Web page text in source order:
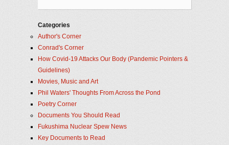
Categories
Author's Corner
Conrad's Corner
How Covid-19 Attacks Our Body (Pandemic Pointers &
Guidelines)
Movies, Music and Art
Phil Waters' Thoughts From Across the Pond
Poetry Corner
Documents You Should Read
Fukushima Nuclear Spew News
Key Documents to Read